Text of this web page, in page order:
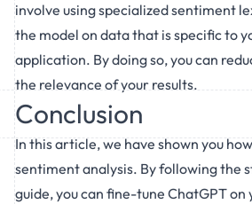
involve using specialized sentiment
the model on data that is specific to
application. By doing so, you can
the relevance of your results.
Conclusion
In this article, we have shown you
sentiment analysis. By following the
guide, you can fine-tune ChatGPT on